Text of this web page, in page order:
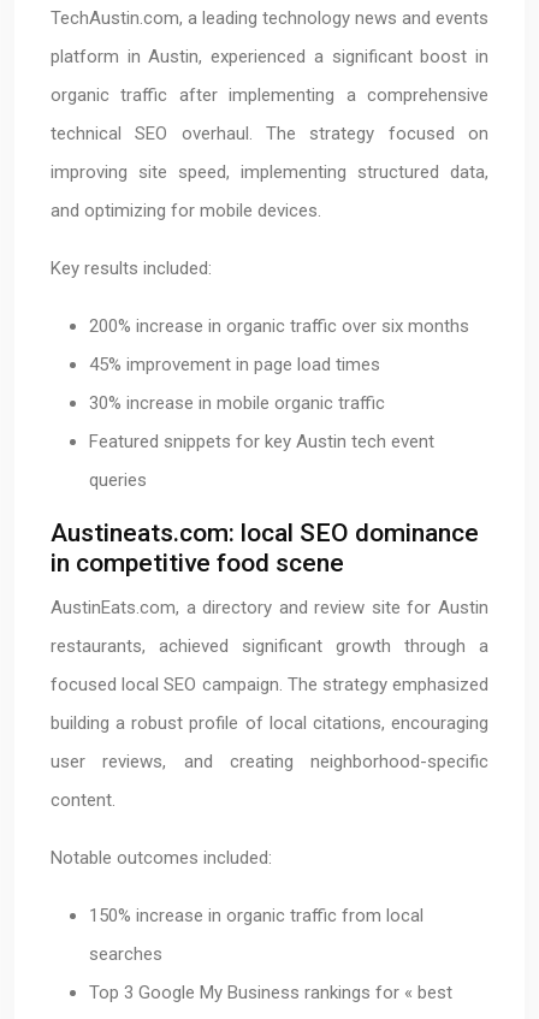
TechAustin.com, a leading technology news and events
platform in Austin, experienced a significant boost in
organic traffic after implementing a comprehensive
technical SEO overhaul. The strategy focused on
improving site speed, implementing structured data,
and optimizing for mobile devices.
Key results included:
200% increase in organic traffic over six months
45% improvement in page load times
30% increase in mobile organic traffic
Featured snippets for key Austin tech event
queries
Austineats.com: local SEO dominance
in competitive food scene
AustinEats.com, a directory and review site for Austin
restaurants, achieved significant growth through a
focused local SEO campaign. The strategy emphasized
building a robust profile of local citations, encouraging
user reviews, and creating neighborhood-specific
content.
Notable outcomes included:
150% increase in organic traffic from local
searches
Top 3 Google My Business rankings for « best